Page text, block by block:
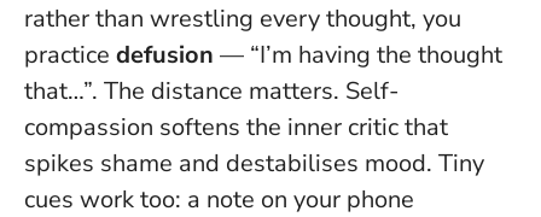
rather than wrestling every thought, you
practice defusion — “I’m having the thought
that…”. The distance matters. Self-
compassion softens the inner critic that
spikes shame and destabilises mood. Tiny
cues work too: a note on your phone